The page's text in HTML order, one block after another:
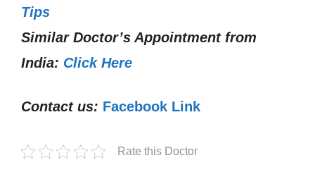
Tips
Similar Doctor’s Appointment from
India: Click Here
Contact us: Facebook Link
Rate this Doctor